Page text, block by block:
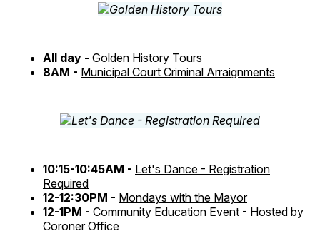
All day - Golden History Tours
8AM - Municipal Court Criminal Arraignments
10:15-10:45AM - Let's Dance - Registration
Required
12-12:30PM - Mondays with the Mayor
12-1PM - Community Education Event - Hosted by
Coroner Office